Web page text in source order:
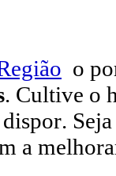
o
. Cultive o
dispor.
a